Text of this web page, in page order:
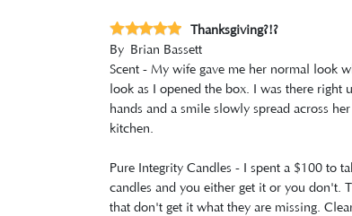
Thanksgiving?!?
By Brian Bassett
Scent - My wife gave me her normal look
look as I opened the box. I was there
hands and a smile slowly spread across
kitchen.
Pure Integrity Candles - I spent a $100 to
candles and you either get it or you don't.
that don't get it what they are missing.